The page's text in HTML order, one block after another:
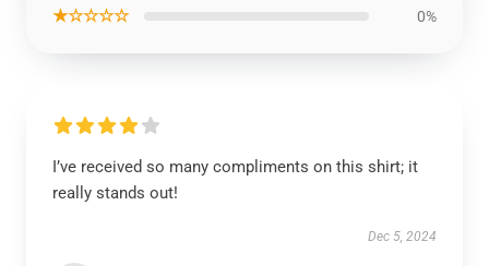
★☆☆☆☆ 0%
I’ve received so many compliments on this shirt; it
really stands out!
Dec 5, 2024